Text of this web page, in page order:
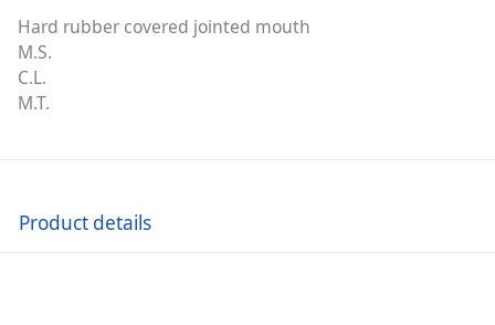
Hard rubber covered jointed mouth
M.S.
C.L.
M.T.
Product details